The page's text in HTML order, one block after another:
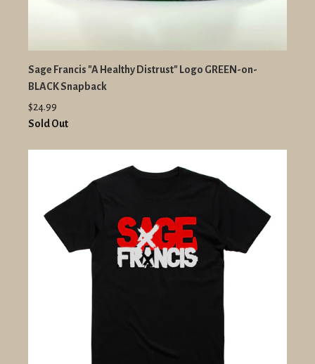
Sage Francis "A Healthy Distrust" Logo GREEN-on-
BLACK Snapback
$24.99
Sold Out